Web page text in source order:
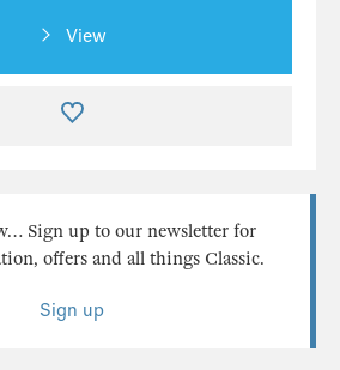
View
Sign up to our newsletter for
offers and all things Classic.
Sign up